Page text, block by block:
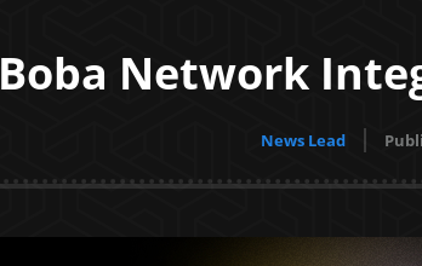
Boba Network
News Lead